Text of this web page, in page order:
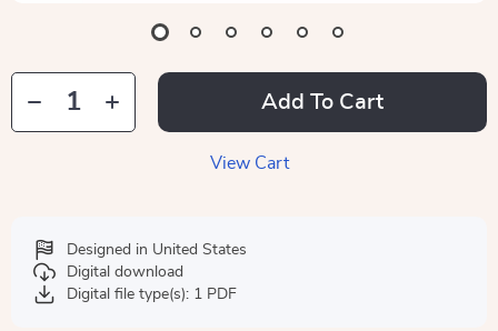
Add To Cart
View Cart
Designed in United States
Digital download
Digital file type(s): 1 PDF